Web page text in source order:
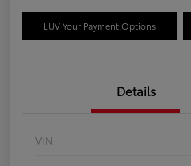
LUV Your Payment Options
Details
VIN